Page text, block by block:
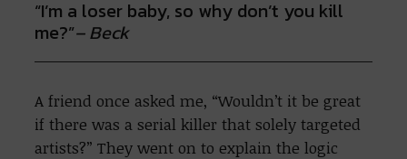
“I’m a loser baby, so why don’t you kill
me?”– Beck
A friend once asked me, “Wouldn’t it be great
if there was a serial killer that solely targeted
artists?” They went on to explain the logic